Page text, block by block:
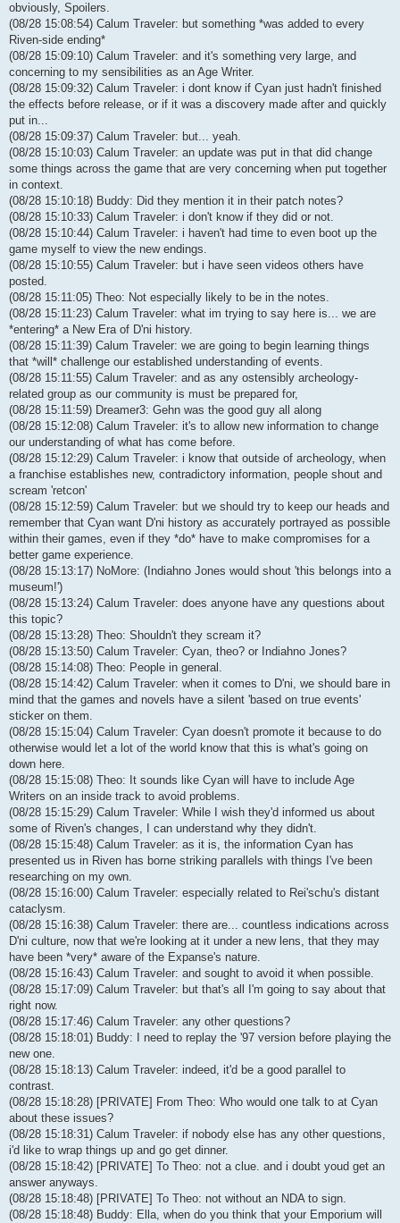
obviously, Spoilers.
(08/28 15:08:54) Calum Traveler: but something *was added to every
Riven-side ending*
(08/28 15:09:10) Calum Traveler: and it's something very large, and
concerning to my sensibilities as an Age Writer.
(08/28 15:09:32) Calum Traveler: i dont know if Cyan just hadn't finished
the effects before release, or if it was a discovery made after and quickly
put in...
(08/28 15:09:37) Calum Traveler: but... yeah.
(08/28 15:10:03) Calum Traveler: an update was put in that did change
some things across the game that are very concerning when put together
in context.
(08/28 15:10:18) Buddy: Did they mention it in their patch notes?
(08/28 15:10:33) Calum Traveler: i don't know if they did or not.
(08/28 15:10:44) Calum Traveler: i haven't had time to even boot up the
game myself to view the new endings.
(08/28 15:10:55) Calum Traveler: but i have seen videos others have
posted.
(08/28 15:11:05) Theo: Not especially likely to be in the notes.
(08/28 15:11:23) Calum Traveler: what im trying to say here is... we are
*entering* a New Era of D'ni history.
(08/28 15:11:39) Calum Traveler: we are going to begin learning things
that *will* challenge our established understanding of events.
(08/28 15:11:55) Calum Traveler: and as any ostensibly archeology-
related group as our community is must be prepared for,
(08/28 15:11:59) Dreamer3: Gehn was the good guy all along
(08/28 15:12:08) Calum Traveler: it's to allow new information to change
our understanding of what has come before.
(08/28 15:12:29) Calum Traveler: i know that outside of archeology, when
a franchise establishes new, contradictory information, people shout and
scream 'retcon'
(08/28 15:12:59) Calum Traveler: but we should try to keep our heads and
remember that Cyan want D'ni history as accurately portrayed as possible
within their games, even if they *do* have to make compromises for a
better game experience.
(08/28 15:13:17) NoMore: (Indiahno Jones would shout 'this belongs into a
museum!')
(08/28 15:13:24) Calum Traveler: does anyone have any questions about
this topic?
(08/28 15:13:28) Theo: Shouldn't they scream it?
(08/28 15:13:50) Calum Traveler: Cyan, theo? or Indiahno Jones?
(08/28 15:14:08) Theo: People in general.
(08/28 15:14:42) Calum Traveler: when it comes to D'ni, we should bare in
mind that the games and novels have a silent 'based on true events'
sticker on them.
(08/28 15:15:04) Calum Traveler: Cyan doesn't promote it because to do
otherwise would let a lot of the world know that this is what's going on
down here.
(08/28 15:15:08) Theo: It sounds like Cyan will have to include Age
Writers on an inside track to avoid problems.
(08/28 15:15:29) Calum Traveler: While I wish they'd informed us about
some of Riven's changes, I can understand why they didn't.
(08/28 15:15:48) Calum Traveler: as it is, the information Cyan has
presented us in Riven has borne striking parallels with things I've been
researching on my own.
(08/28 15:16:00) Calum Traveler: especially related to Rei'schu's distant
cataclysm.
(08/28 15:16:38) Calum Traveler: there are... countless indications across
D'ni culture, now that we're looking at it under a new lens, that they may
have been *very* aware of the Expanse's nature.
(08/28 15:16:43) Calum Traveler: and sought to avoid it when possible.
(08/28 15:17:09) Calum Traveler: but that's all I'm going to say about that
right now.
(08/28 15:17:46) Calum Traveler: any other questions?
(08/28 15:18:01) Buddy: I need to replay the '97 version before playing the
new one.
(08/28 15:18:13) Calum Traveler: indeed, it'd be a good parallel to
contrast.
(08/28 15:18:28) [PRIVATE] From Theo: Who would one talk to at Cyan
about these issues?
(08/28 15:18:31) Calum Traveler: if nobody else has any other questions,
i'd like to wrap things up and go get dinner.
(08/28 15:18:42) [PRIVATE] To Theo: not a clue. and i doubt youd get an
answer anyways.
(08/28 15:18:48) [PRIVATE] To Theo: not without an NDA to sign.
(08/28 15:18:48) Buddy: Ella, when do you think that your Emporium will